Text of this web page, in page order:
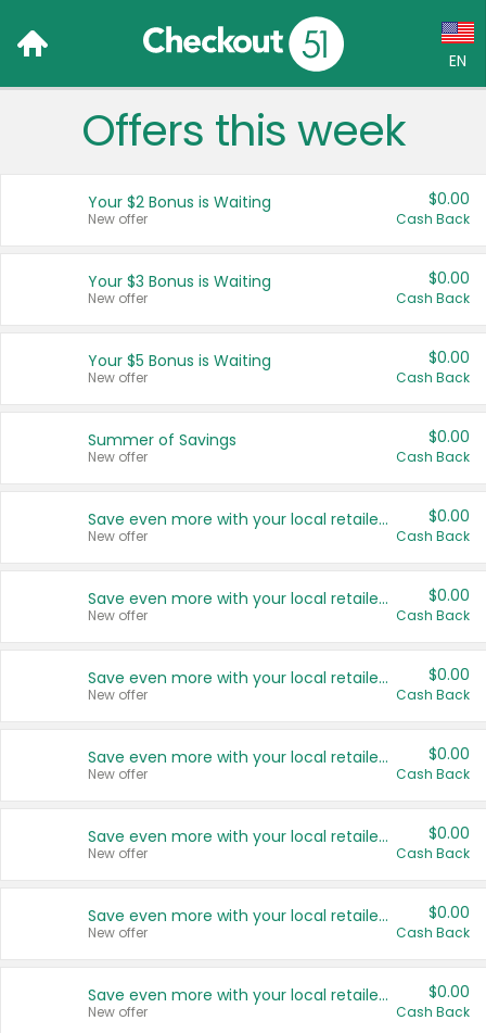
EN
Language:
Français (CA)
United States
Offers this week
Your $2 Bonus is Waiting
New offer
$0.00
Cash Back
Your $3 Bonus is Waiting
New offer
$0.00
Cash Back
Your $5 Bonus is Waiting
New offer
$0.00
Cash Back
Summer of Savings
New offer
$0.00
Cash Back
Save even more with your local retailers
New offer
$0.00
Cash Back
Save even more with your local retailers
New offer
$0.00
Cash Back
Save even more with your local retailers
New offer
$0.00
Cash Back
Save even more with your local retailers
New offer
$0.00
Cash Back
Save even more with your local retailers
New offer
$0.00
Cash Back
Save even more with your local retailers
New offer
$0.00
Cash Back
Save even more with your local retailers
New offer
$0.00
Cash Back